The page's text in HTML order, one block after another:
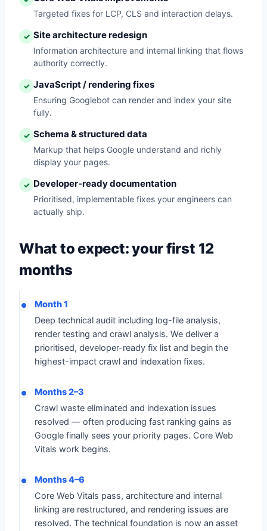
Targeted fixes for LCP, CLS and interaction delays.
✓ Site architecture redesign
Information architecture and internal linking that flows
authority correctly.
✓ JavaScript / rendering fixes
Ensuring Googlebot can render and index your site
fully.
✓ Schema & structured data
Markup that helps Google understand and richly
display your pages.
✓ Developer-ready documentation
Prioritised, implementable fixes your engineers can
actually ship.
What to expect: your first 12
months
Month 1
Deep technical audit including log-file analysis,
render testing and crawl analysis. We deliver a
prioritised, developer-ready fix list and begin the
highest-impact crawl and indexation fixes.
Months 2–3
Crawl waste eliminated and indexation issues
resolved — often producing fast ranking gains as
Google finally sees your priority pages. Core Web
Vitals work begins.
Months 4–6
Core Web Vitals pass, architecture and internal
linking are restructured, and rendering issues are
resolved. The technical foundation is now an asset